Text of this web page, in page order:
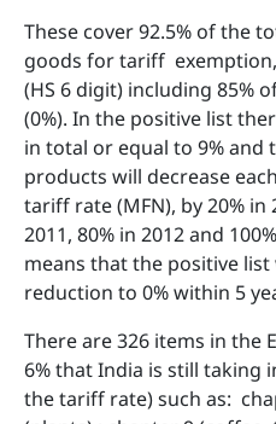
These cover 92.5% of the
goods for tariff
(HS 6 digit) including 85%
(0%). In the positive list
in total or equal to 9%
products will decrease
tariff rate (MFN), by 20% in
2011, 80% in 2012 and
means that the positive
reduction to 0% within 5
There are 326 items in the
6% that India is still taking
the tariff rate) such as: